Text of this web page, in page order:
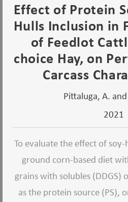
Effect of Protein
Hulls Inclusion in
of Feedlot
choice Hay, on
Carcass
Pittaluga, A.
2021
To evaluate the effect of soy-
ground corn-based diet
grains with solubles (DDGS)
as the protein source (PS),